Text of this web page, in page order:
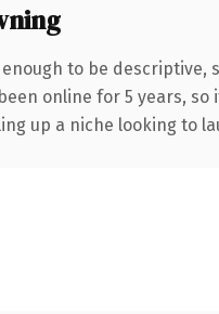
to be
online for 5 years,
up a niche looking